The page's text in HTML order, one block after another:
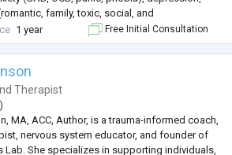
family, toxic, social, and
& major life stressors, a...
1 year Free Initial Consultation
Therapist
)
MA, ACC, Author, is a trauma-informed coach,
nervous system educator, and founder of
Lab. She specializes in supporting individuals,